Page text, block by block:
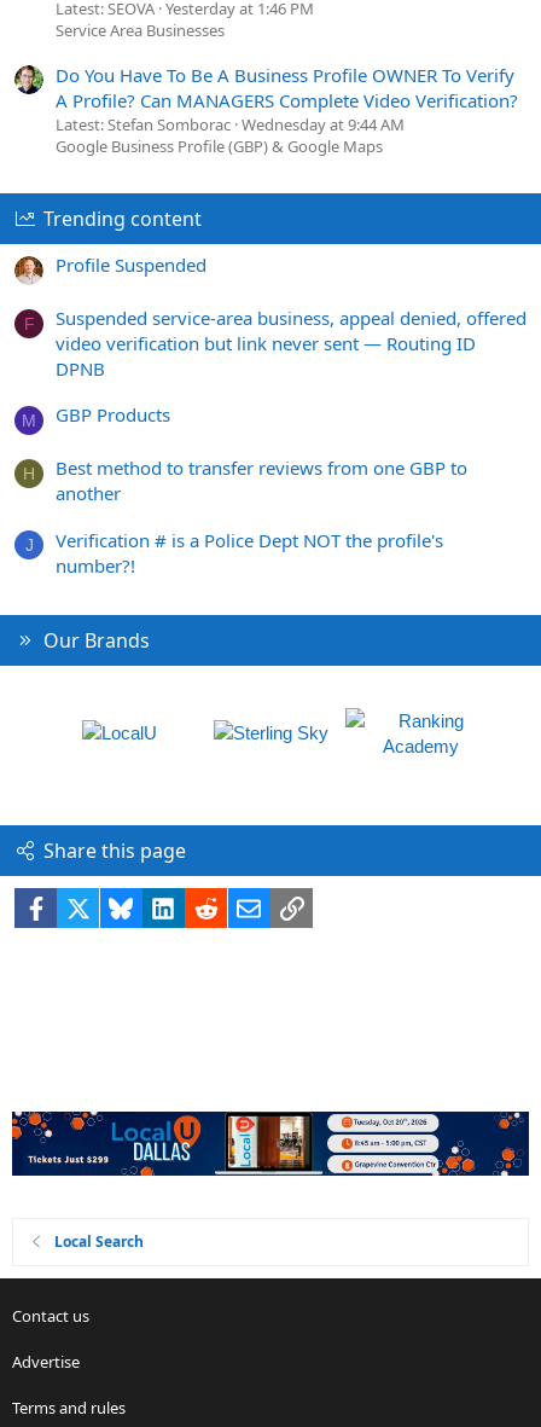
Latest: SEOVA Yesterday at 1:46 PM
Service Area Businesses
Do You Have To Be A Business Profile OWNER To Verify
A Profile? Can MANAGERS Complete Video Verification?
Latest: Stefan Somborac Wednesday at 9:44 AM
Google Business Profile (GBP) & Google Maps
Trending content
Profile Suspended
F
Suspended service-area business, appeal denied, offered
video verification but link never sent — Routing ID
DPNB
M GBP Products
H
Best method to transfer reviews from one GBP to
another
J
Verification # is a Police Dept NOT the profile's
number?!
Our Brands
Share this page
Facebook BlueskyLinkedIn
RedditEmailLink
Local Search
Contact us
Advertise
Terms and rules